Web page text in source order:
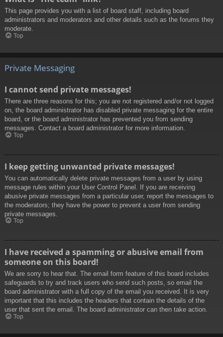
This page provides you with a list of board staff, including board
administrators and moderators and other details such as the forums they
moderate.
Top
Private Messaging
I cannot send private messages!
There are three reasons for this; you are not registered and/or not logged
on, the board administrator has disabled private messaging for the entire
board, or the board administrator has prevented you from sending
messages. Contact a board administrator for more information.
Top
I keep getting unwanted private messages!
You can automatically delete private messages from a user by using
message rules within your User Control Panel. If you are receiving
abusive private messages from a particular user, report the messages to
the moderators; they have the power to prevent a user from sending
private messages.
Top
I have received a spamming or abusive email from
someone on this board!
We are sorry to hear that. The email form feature of this board includes
safeguards to try and track users who send such posts, so email the
board administrator with a full copy of the email you received. It is very
important that this includes the headers that contain the details of the
user that sent the email. The board administrator can then take action.
Top